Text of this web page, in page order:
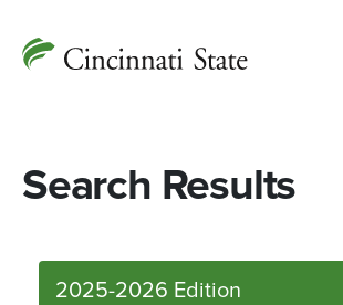
Cincinnati
State
Search Results
2025-2026 Edition